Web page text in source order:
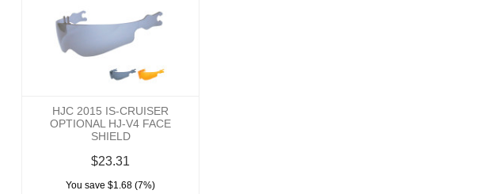
HJC 2015 IS-CRUISER
OPTIONAL HJ-V4 FACE
SHIELD
$23.31
You save $1.68 (7%)